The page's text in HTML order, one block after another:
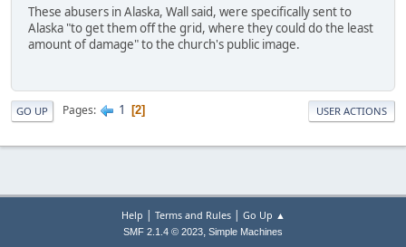
These abusers in Alaska, Wall said, were specifically sent to
Alaska "to get them off the grid, where they could do the least
amount of damage" to the church's public image.
GO UP Pages 1 2 USER ACTIONS
Help | Terms and Rules| Go Up ▲
SMF 2.1.4 © 2023, Simple Machines